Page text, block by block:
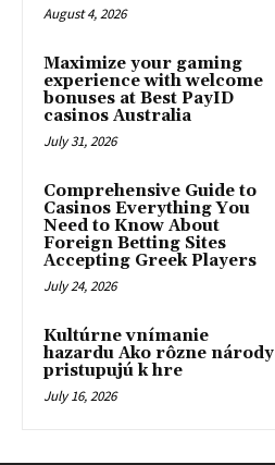
August 4, 2026
Maximize your gaming
experience with welcome
bonuses at Best PayID
casinos Australia
July 31, 2026
Comprehensive Guide to
Casinos Everything You
Need to Know About
Foreign Betting Sites
Accepting Greek Players
July 24, 2026
Kultúrne vnímanie
hazardu Ako rôzne národy
pristupujú k hre
July 16, 2026